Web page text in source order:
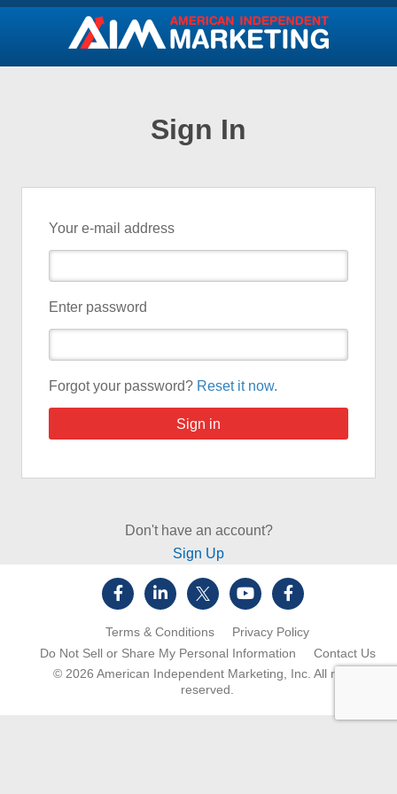
Sign In
Your e-mail address
Enter password
Forgot your password? Reset it now.
Don't have an account?
Sign Up
Terms & Conditions
Privacy Policy
Do Not Sell or Share My Personal Information
Contact Us
© 2026 American Independent Marketing, Inc. All rights
reserved.